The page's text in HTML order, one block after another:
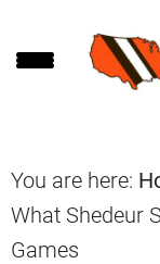
to
to
to
You are here:
What Shedeur
Games